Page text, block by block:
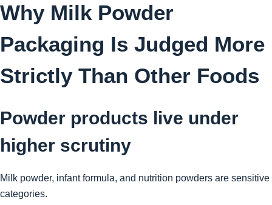
Why Milk Powder
Packaging Is Judged More
Strictly Than Other Foods
Powder products live under
higher scrutiny
Milk powder, infant formula, and nutrition powders are sensitive
categories.